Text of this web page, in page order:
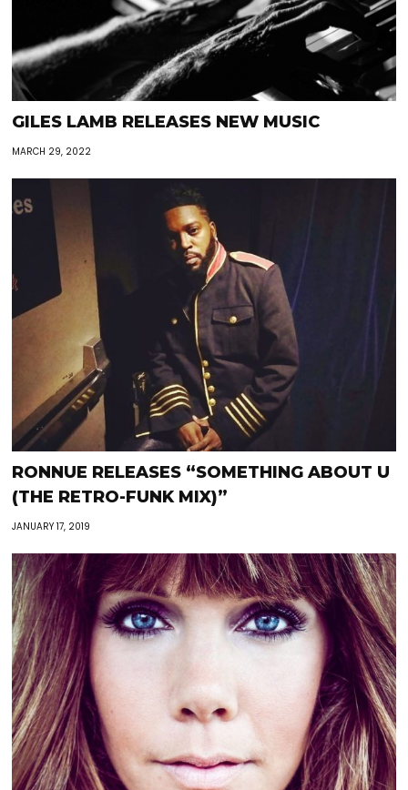
GILES LAMB RELEASES NEW MUSIC
MARCH 29, 2022
RONNUE RELEASES “SOMETHING ABOUT U
(THE RETRO-FUNK MIX)”
JANUARY 17, 2019